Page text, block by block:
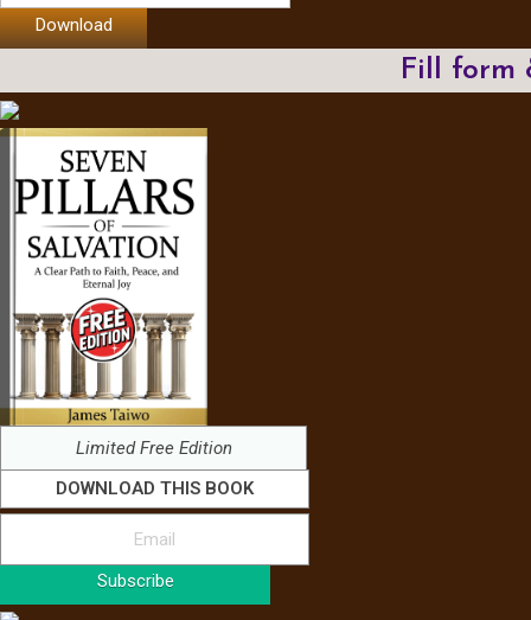
Download
Fill form
Limited Free Edition
DOWNLOAD THIS BOOK
Subscribe